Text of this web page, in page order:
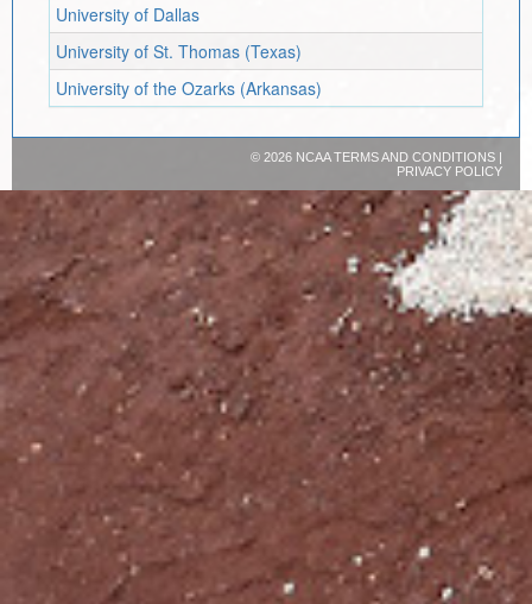
University of Dallas
University of St. Thomas (Texas)
University of the Ozarks (Arkansas)
© 2026 NCAATERMS AND CONDITIONS|
PRIVACY POLICY